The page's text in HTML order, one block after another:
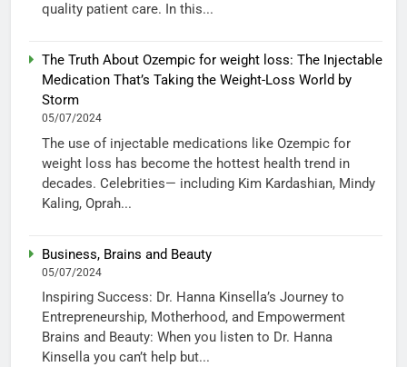
quality patient care. In this...
The Truth About Ozempic for weight loss: The Injectable
Medication That’s Taking the Weight-Loss World by
Storm
05/07/2024
The use of injectable medications like Ozempic for
weight loss has become the hottest health trend in
decades. Celebrities— including Kim Kardashian, Mindy
Kaling, Oprah...
Business, Brains and Beauty
05/07/2024
Inspiring Success: Dr. Hanna Kinsella’s Journey to
Entrepreneurship, Motherhood, and Empowerment
Brains and Beauty: When you listen to Dr. Hanna
Kinsella you can’t help but...